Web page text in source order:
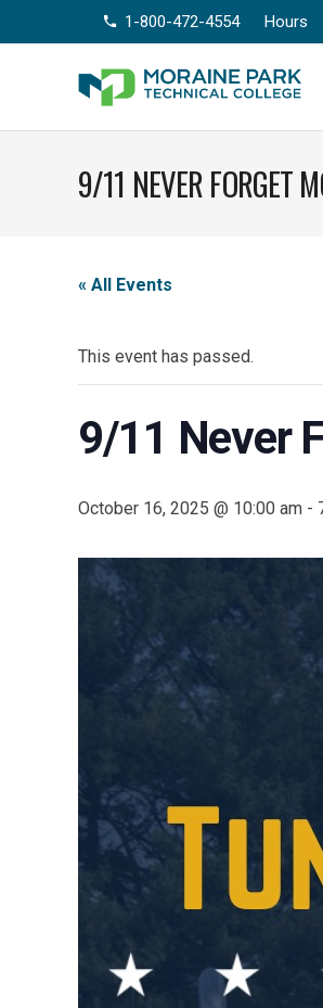
phone 1-800-472-4554 Hours
9/11 NEVER FORGET
« All Events
This event has passed.
9/11 Never
October 16, 2025 @ 10:00 am -